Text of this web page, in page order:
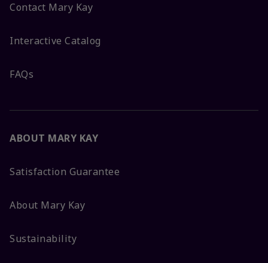
Contact Mary Kay
Interactive Catalog
FAQs
ABOUT MARY KAY
Satisfaction Guarantee
About Mary Kay
Sustainability